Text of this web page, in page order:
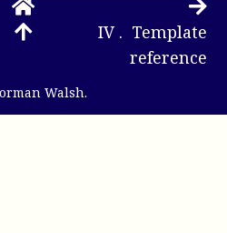
IV . Template
reference
Walsh.